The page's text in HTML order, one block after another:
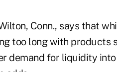
Conn., says that
too long with products
demand for liquidity